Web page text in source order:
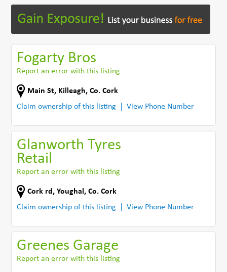
Fogarty Bros
Report an error with this listing
Main St, Killeagh,Co. Cork
Claim ownership of this listing
View Phone Number
Glanworth Tyres
Retail
Report an error with this listing
Cork rd ,Youghal ,Co. Cork
Claim ownership of this listing
View Phone Number
Greenes Garage
Report an error with this listing